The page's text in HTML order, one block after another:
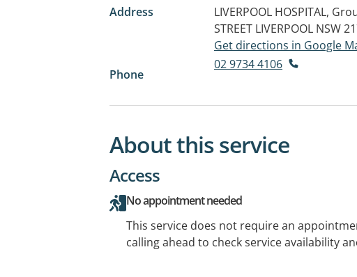
Address
LIVERPOOL HOSPITAL,
STREET LIVERPOOL NSW
Get directions in Google
Phone
02 9734 4106
About this service
Access
No appointment needed
This service does not require an
calling ahead to check service availability